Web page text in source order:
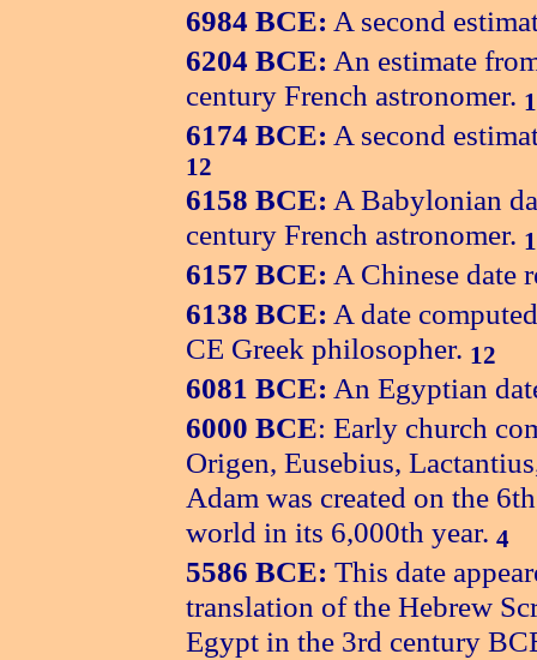
6984 BCE: A second
6204 BCE: An estimate
century French astronomer.
6174 BCE: A second
12
6158 BCE: A Babylonian
century French astronomer.
6157 BCE: A Chinese date
6138 BCE: A date
CE Greek philosopher. 12
6081 BCE: An Egyptian
6000 BCE: Early church
Origen, Eusebius,
Adam was created on the
world in its 6,000th year. 4
5586 BCE: This date
translation of the Hebrew
Egypt in the 3rd century